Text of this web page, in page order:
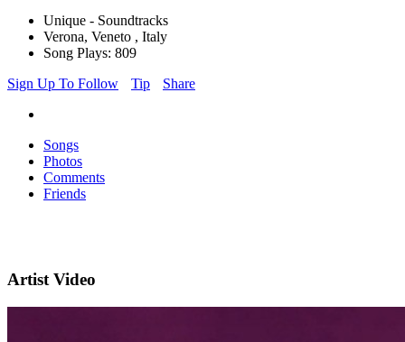
Unique - Soundtracks
Verona, Veneto , Italy
Song Plays: 809
Sign Up To Follow
Tip Share
Songs
Photos
Comments
Friends
Artist Video